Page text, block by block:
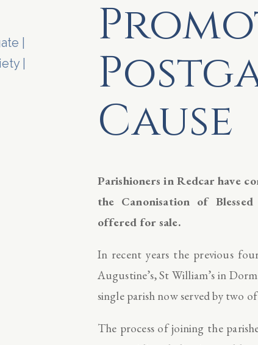
Cause
Parishioners in Redcar have
the Canonisation of
offered for sale.
In recent years the previous
Augustine’s, St William’s in
single parish now served by two
The process of joining the